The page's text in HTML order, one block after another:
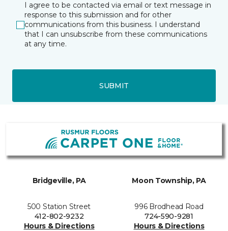
I agree to be contacted via email or text message in
response to this submission and for other
communications from this business. I understand
that I can unsubscribe from these communications
at any time.
SUBMIT
Bridgeville, PA
500 Station Street
412-802-9232
Hours & Directions
Moon Township, PA
996 Brodhead Road
724-590-9281
Hours & Directions